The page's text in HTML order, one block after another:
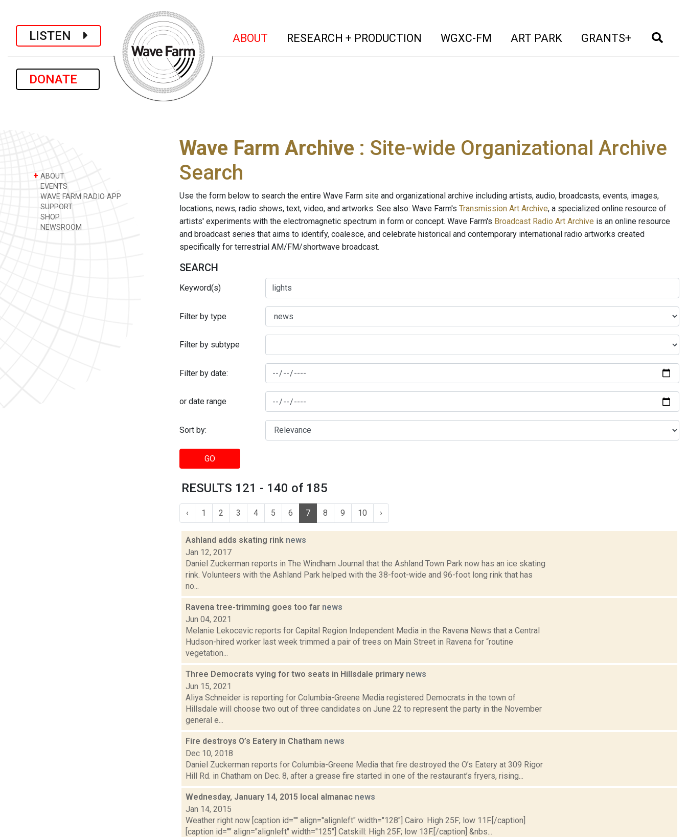
LISTEN
DONATE
ABOUT (current)
RESEARCH + PRODUCTION (current)
WGXC-FM (current)
ART PARK (current)
GRANTS+ (current)
+ ABOUT
EVENTS
WAVE FARM RADIO APP
SUPPORT
SHOP
NEWSROOM
Wave Farm Archive : Site-wide Organizational Archive
Search
Use the form below to search the entire Wave Farm site and organizational archive including artists, audio, broadcasts, events, images,
locations, news, radio shows, text, video, and artworks. See also: Wave Farm's Transmission Art Archive, a specialized online resource of
artists' experiments with the electromagnetic spectrum in form or concept. Wave Farm's Broadcast Radio Art Archive is an online resource
and broadcast series that aims to identify, coalesce, and celebrate historical and contemporary international radio artworks created
specifically for terrestrial AM/FM/shortwave broadcast.
SEARCH
Keyword(s)
Filter by type
Filter by subtype
Filter by date:
or date range
Sort by:
GO
RESULTS 121 - 140 of 185
‹ 1 2 3 4 5 6 7 8 9 10 ›
Ashland adds skating rink news
Jan 12, 2017
Daniel Zuckerman reports in The Windham Journal that the Ashland Town Park now has an ice skating
rink. Volunteers with the Ashland Park helped with the 38-foot-wide and 96-foot long rink that has
no...
Ravena tree-trimming goes too far news
Jun 04, 2021
Melanie Lekocevic reports for Capital Region Independent Media in the Ravena News that a Central
Hudson-hired worker last week trimmed a pair of trees on Main Street in Ravena for “routine
vegetation...
Three Democrats vying for two seats in Hillsdale primary news
Jun 15, 2021
Aliya Schneider is reporting for Columbia-Greene Media registered Democrats in the town of
Hillsdale will choose two out of three candidates on June 22 to represent the party in the November
general e...
Fire destroys O’s Eatery in Chatham news
Dec 10, 2018
Daniel Zuckerman reports for Columbia-Greene Media that fire destroyed the O’s Eatery at 309 Rigor
Hill Rd. in Chatham on Dec. 8, after a grease fire started in one of the restaurant’s fryers, rising...
Wednesday, January 14, 2015 local almanac news
Jan 14, 2015
Weather right now [caption id="" align="alignleft" width="128"] Cairo: High 25F; low 11F.[/caption]
[caption id="" align="alignleft" width="125"] Catskill: High 25F; low 13F.[/caption] &nbs...